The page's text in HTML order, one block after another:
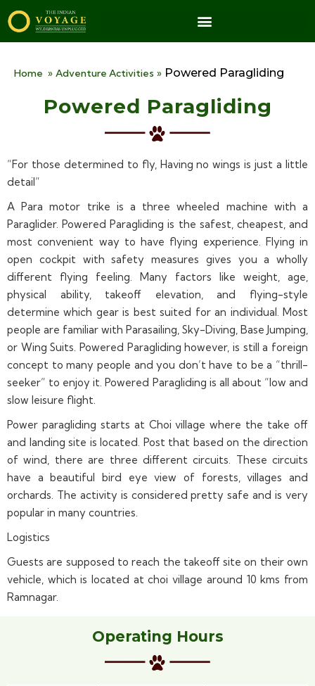
Home » Adventure Activities » Powered Paragliding
Powered Paragliding
“For those determined to fly, Having no wings is just a little
detail”
A Para motor trike is a three wheeled machine with a
Paraglider. Powered Paragliding is the safest, cheapest, and
most convenient way to have flying experience. Flying in
open cockpit with safety measures gives you a wholly
different flying feeling. Many factors like weight, age,
physical ability, takeoff elevation, and flying-style
determine which gear is best suited for an individual. Most
people are familiar with Parasailing, Sky-Diving, Base Jumping,
or Wing Suits. Powered Paragliding however, is still a foreign
concept to many people and you don’t have to be a “thrill-
seeker” to enjoy it. Powered Paragliding is all about “low and
slow leisure flight.
Power paragliding starts at Choi village where the take off
and landing site is located. Post that based on the direction
of wind, there are three different circuits. These circuits
have a beautiful bird eye view of forests, villages and
orchards. The activity is considered pretty safe and is very
popular in many countries.
Logistics
Guests are supposed to reach the takeoff site on their own
vehicle, which is located at choi village around 10 kms from
Ramnagar.
Operating Hours